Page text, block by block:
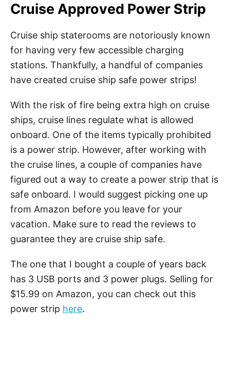
Cruise Approved Power Strip
Cruise ship staterooms are notoriously known
for having very few accessible charging
stations. Thankfully, a handful of companies
have created cruise ship safe power strips!
With the risk of fire being extra high on cruise
ships, cruise lines regulate what is allowed
onboard. One of the items typically prohibited
is a power strip. However, after working with
the cruise lines, a couple of companies have
figured out a way to create a power strip that is
safe onboard. I would suggest picking one up
from Amazon before you leave for your
vacation. Make sure to read the reviews to
guarantee they are cruise ship safe.
The one that I bought a couple of years back
has 3 USB ports and 3 power plugs. Selling for
$15.99 on Amazon, you can check out this
power strip here.